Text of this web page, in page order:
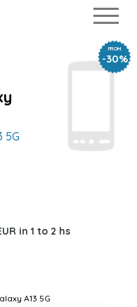
FROM
-30%
5G
in 1 to 2 hs
A13 5G